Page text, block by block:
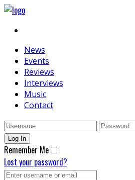
News
Events
Reviews
Interviews
Music
Contact
Remember Me
Lost your password?